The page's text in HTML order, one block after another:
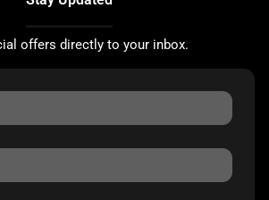
offers directly to your inbox.